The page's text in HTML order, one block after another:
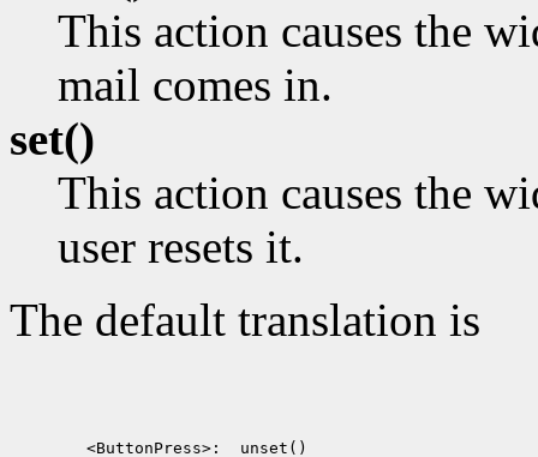
This action causes the
mail comes in.
set()
This action causes the
user resets it.
The default translation is